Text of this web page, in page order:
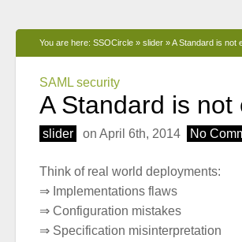
You are here: SSOCircle » slider »A Standard is not
SAML security
A Standard is not
slider on April 6th, 2014 No
Think of real world deployments:
⇒ Implementations flaws
⇒ Configuration mistakes
⇒ Specification misinterpretation